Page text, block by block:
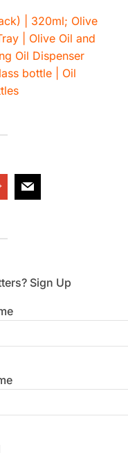
| 320ml; Olive
| Olive Oil and
Oil Dispenser
bottle | Oil
Sign Up